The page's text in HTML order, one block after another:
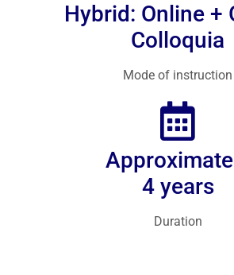
Hybrid: Online +
Colloquia
Mode of instruction
4 years
Duration